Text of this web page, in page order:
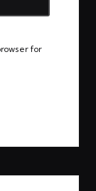
for